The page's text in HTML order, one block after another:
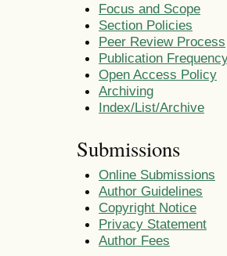
Focus and Scope
Section Policies
Peer Review Process
Publication
Open Access Policy
Archiving
Index/List/Archive
Submissions
Online Submissions
Author Guidelines
Copyright Notice
Privacy Statement
Author Fees